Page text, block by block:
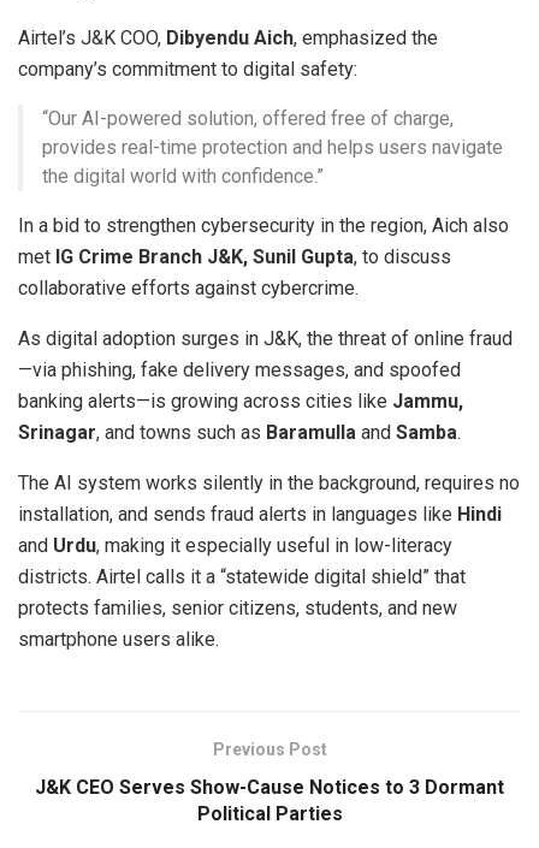
Airtel’s J&K COO, Dibyendu Aich, emphasized the
company’s commitment to digital safety:
“Our AI-powered solution, offered free of charge,
provides real-time protection and helps users navigate
the digital world with confidence.”
In a bid to strengthen cybersecurity in the region, Aich also
met IG Crime Branch J&K, Sunil Gupta, to discuss
collaborative efforts against cybercrime.
As digital adoption surges in J&K, the threat of online fraud
—via phishing, fake delivery messages, and spoofed
banking alerts—is growing across cities like Jammu,
Srinagar, and towns such as Baramulla and Samba.
The AI system works silently in the background, requires no
installation, and sends fraud alerts in languages like Hindi
and Urdu, making it especially useful in low-literacy
districts. Airtel calls it a “statewide digital shield” that
protects families, senior citizens, students, and new
smartphone users alike.
Previous Post
J&K CEO Serves Show-Cause Notices to 3 Dormant
Political Parties